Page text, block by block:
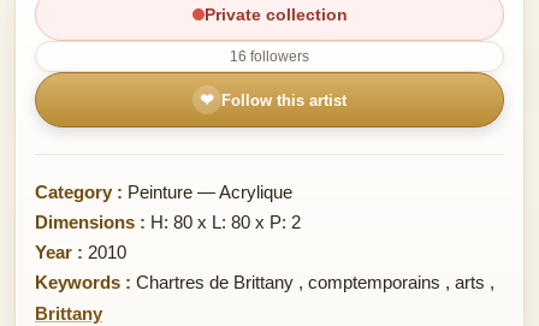
Private collection
16 followers
❤ Follow this artist
Category : Peinture — Acrylique
Dimensions : H: 80 x L: 80 x P: 2
Year : 2010
Keywords : Chartres de Brittany , comptemporains , arts ,
Brittany